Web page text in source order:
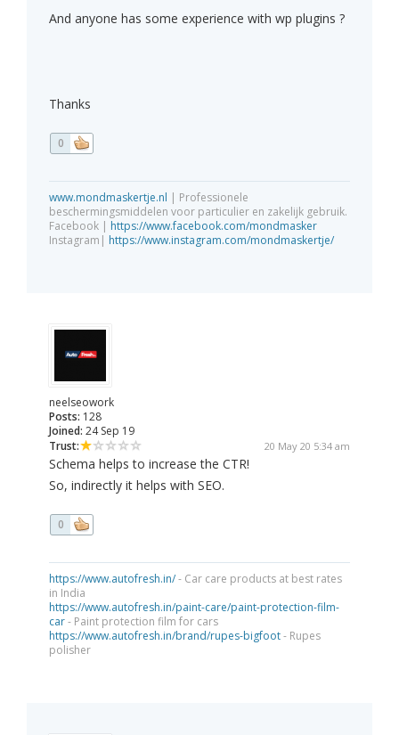
And anyone has some experience with wp plugins ?
Thanks
0
www.mondmaskertje.nl | Professionele
beschermingsmiddelen voor particulier en zakelijk gebruik.
Facebook | https://www.facebook.com/mondmasker
Instagram| https://www.instagram.com/mondmaskertje/
neelseowork
Posts: 128
Joined: 24 Sep 19
Trust:
20 May 20 5:34 am
Schema helps to increase the CTR!
So, indirectly it helps with SEO.
0
https://www.autofresh.in/- Car care products at best rates
in India
https://www.autofresh.in/paint-care/paint-protection-film-
car- Paint protection film for cars
https://www.autofresh.in/brand/rupes-bigfoot- Rupes
polisher